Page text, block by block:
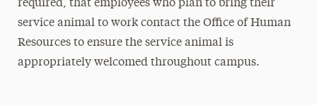
required, that employees who plan to bring their
service animal to work contact the Office of Human
Resources to ensure the service animal is
appropriately welcomed throughout campus.